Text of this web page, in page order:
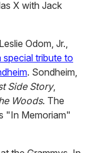
X with Jack
, Leslie Odom, Jr.,
special tribute to
. Sondheim,
Side Story,
Woods. The
"In Memoriam"